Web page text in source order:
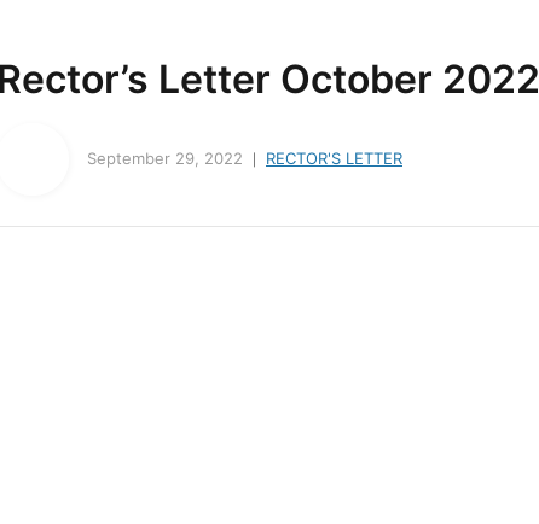
About us Activities Life Events Ministry Worship
Rector’s Letter October 2022
September 29, 2022 RECTOR'S LETTER